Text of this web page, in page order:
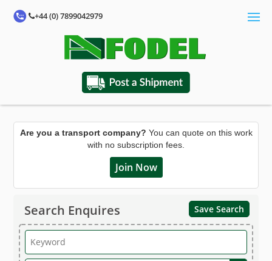
+44 (0) 7899042979
Are you a transport company? You can quote on this work
with no subscription fees.
Join Now
Search Enquires Save Search